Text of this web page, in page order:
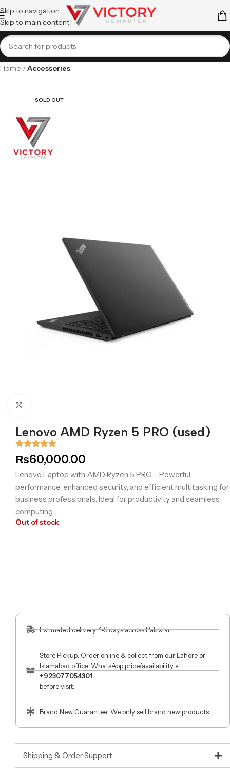
Skip to navigation
Skip to main content
Home Accessories
SOLD OUT
Lenovo AMD Ryzen 5 PRO (used)
₨60,000.00
Lenovo Laptop with AMD Ryzen 5 PRO – Powerful
performance, enhanced security, and efficient multitasking for
business professionals. Ideal for productivity and seamless
computing.
Out of stock
Estimated delivery: 1-3 days across Pakistan.
Store Pickup: Order online & collect from our Lahore or
Islamabad office. WhatsApp price/availability at
+923077054301
before visit.
Brand New Guarantee: We only sell brand new products.
Shipping & Order Support